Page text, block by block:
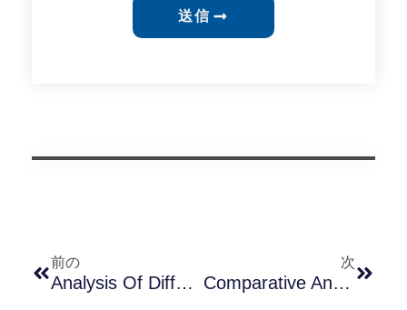
送信
前の
Analysis Of Differences Between Long-Join JL-240XA, JL-240TXA, And JL-260C Sockets In The Israeli Market
次
Comparative Analysis Of JL-205E And JL-207E — Which Is More Suitable For High Voltage Environments